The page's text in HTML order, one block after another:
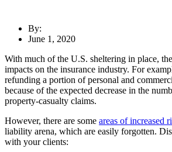
By:
June 1, 2020
With much of the U.S. sheltering in place,
impacts on the insurance industry. For
refunding a portion of personal and
because of the expected decrease in the
property-casualty claims.
However, there are some areas of increased
liability arena, which are easily forgotten.
with your clients: